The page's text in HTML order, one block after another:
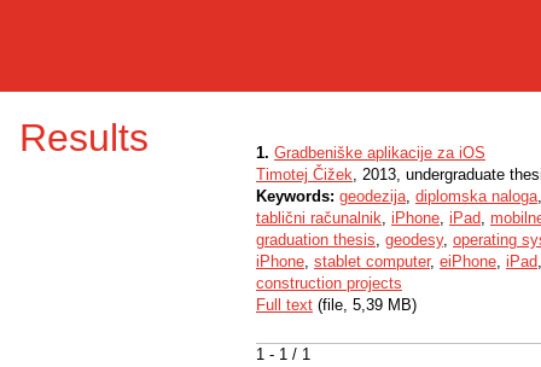
Results
1 - 1 / 1
1. Gradbeniške aplikacije za iOS
Timotej Čižek, 2013, undergraduate
Keywords: geodezija, diplomska naloga
tablični računalnik, iPhone, iPad,
graduation thesis, geodesy, operating
iPhone, stablet computer, eiPhone, iPad
construction projects
Full text (file, 5,39 MB)